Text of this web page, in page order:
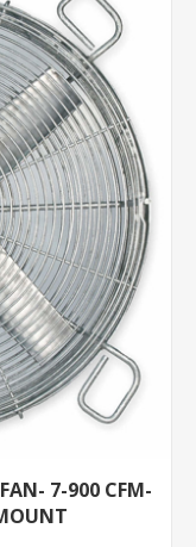
7-900 CFM-